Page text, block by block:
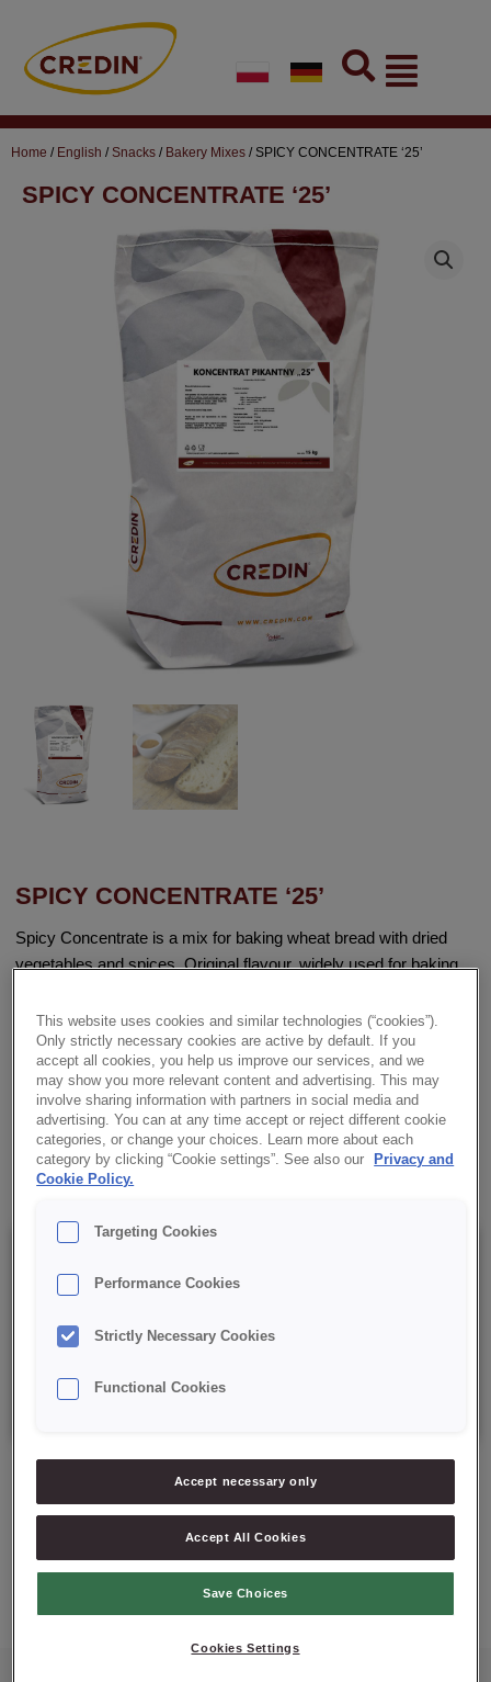
content
Flyout
Menu
Home / English / Snacks / Bakery Mixes / SPICY CONCENTRATE ‘25’
SPICY CONCENTRATE ‘25’
SPICY CONCENTRATE ‘25’
Spicy Concentrate is a mix for baking wheat bread with dried
vegetables and spices. Original flavour, widely used for baking
✔ Characteristic taste and aroma
✔ Versatility
✔ Easy to prepare
Details
Packaging : 15 kg net bag;
Best before date: 6 months from date of production.
ASK ABOUT PRODUCT
This website uses cookies and similar technologies (“cookies”).
Only strictly necessary cookies are active by default. If you
accept all cookies, you help us improve our services, and we
may show you more relevant content and advertising. This may
involve sharing information with partners in social media and
advertising. You can at any time accept or reject different cookie
categories, or change your choices. Learn more about each
category by clicking “Cookie settings”. See also our
Privacy and
Cookie Policy.
Targeting Cookies
Performance Cookies
Strictly Necessary Cookies
Functional Cookies
Accept necessary only
Accept All Cookies
Save Choices
Cookies Settings